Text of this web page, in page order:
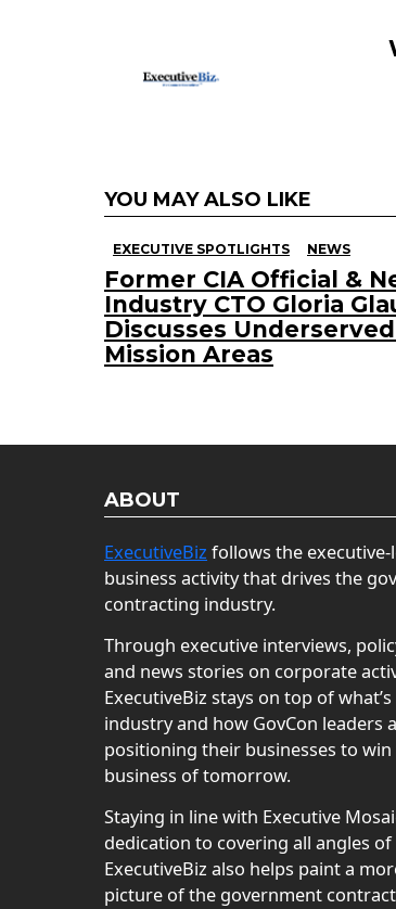
YOU MAY ALSO LIKE
EXECUTIVE SPOTLIGHTS NEWS
Former CIA Official &
Industry CTO Gloria
Discusses
Mission Areas
ABOUT
ExecutiveBiz follows the executive-
business activity that drives the
contracting industry.
Through executive interviews,
and news stories on corporate
ExecutiveBiz stays on top of
industry and how GovCon leaders
positioning their businesses to
business of tomorrow.
Staying in line with Executive
dedication to covering all angles of
ExecutiveBiz also helps paint a
picture of the government